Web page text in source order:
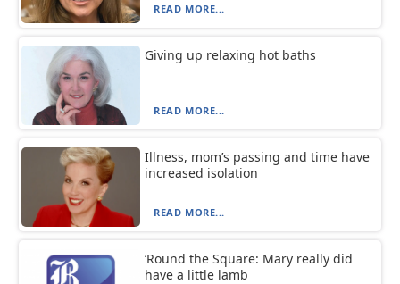
READ MORE...
Giving up relaxing hot baths
READ MORE...
Illness, mom’s passing and time have
increased isolation
READ MORE...
‘Round the Square: Mary really did
have a little lamb